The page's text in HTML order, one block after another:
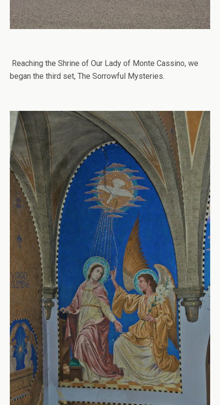
Reaching the Shrine of Our Lady of Monte Cassino, we
began the third set, The Sorrowful Mysteries.